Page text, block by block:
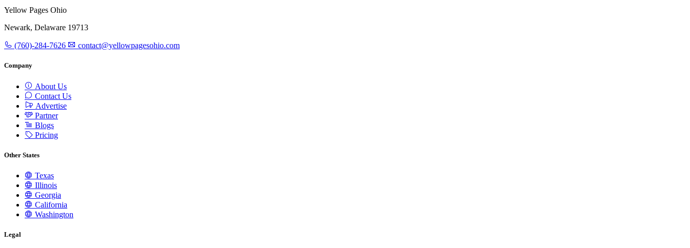
Yellow Pages Ohio
Newark, Delaware 19713
(760)-284-7626 contact@yellowpagesohio.com
Company
About Us
Contact Us
Advertise
Partner
Blogs
Pricing
Other States
Texas
Illinois
Georgia
California
Washington
Legal